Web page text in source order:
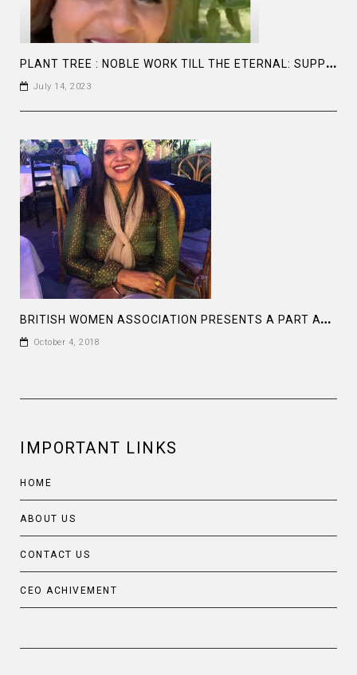
P
LANT TREE : NOBLE WORK TILL THE ETERNAL: SUPPORT UNGC , SDG 13 ,CLIMATE ACTION #CLIMATECHANGE
July 14, 2023
B
RITISH WOMEN ASSOCIATION PRESENTS A PART AT THE BAGHA CLUB DHAKA
October 4, 2018
IMPORTANT LINKS
HOME
ABOUT US
CONTACT US
CEO ACHIVEMENT